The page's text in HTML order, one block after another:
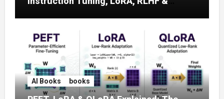
AI Books books